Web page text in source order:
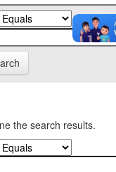
the search results.